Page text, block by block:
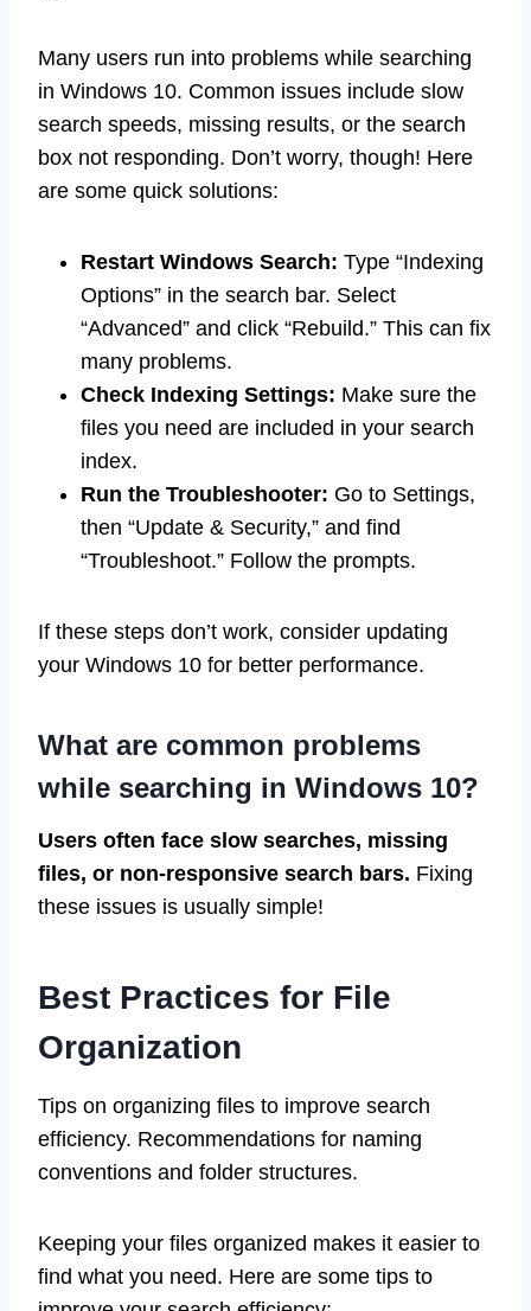
Many users run into problems while searching
in Windows 10. Common issues include slow
search speeds, missing results, or the search
box not responding. Don’t worry, though! Here
are some quick solutions:
Restart Windows Search: Type “Indexing
Options” in the search bar. Select
“Advanced” and click “Rebuild.” This can fix
many problems.
Check Indexing Settings: Make sure the
files you need are included in your search
index.
Run the Troubleshooter: Go to Settings,
then “Update & Security,” and find
“Troubleshoot.” Follow the prompts.
If these steps don’t work, consider updating
your Windows 10 for better performance.
What are common problems
while searching in Windows 10?
Users often face slow searches, missing
files, or non-responsive search bars. Fixing
these issues is usually simple!
Best Practices for File
Organization
Tips on organizing files to improve search
efficiency. Recommendations for naming
conventions and folder structures.
Keeping your files organized makes it easier to
find what you need. Here are some tips to